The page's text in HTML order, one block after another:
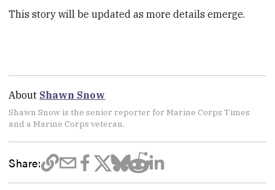
This story will be updated as more details emerge.
About Shawn Snow
Shawn Snow is the senior reporter for Marine Corps Times
and a Marine Corps veteran.
Share: